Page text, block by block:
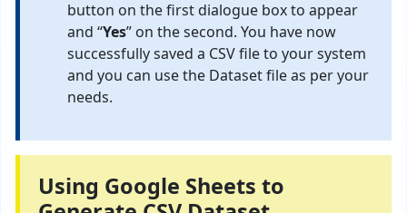
button on the first dialogue box to appear
and “Yes” on the second. You have now
successfully saved a CSV file to your system
and you can use the Dataset file as per your
needs.
Using Google Sheets to